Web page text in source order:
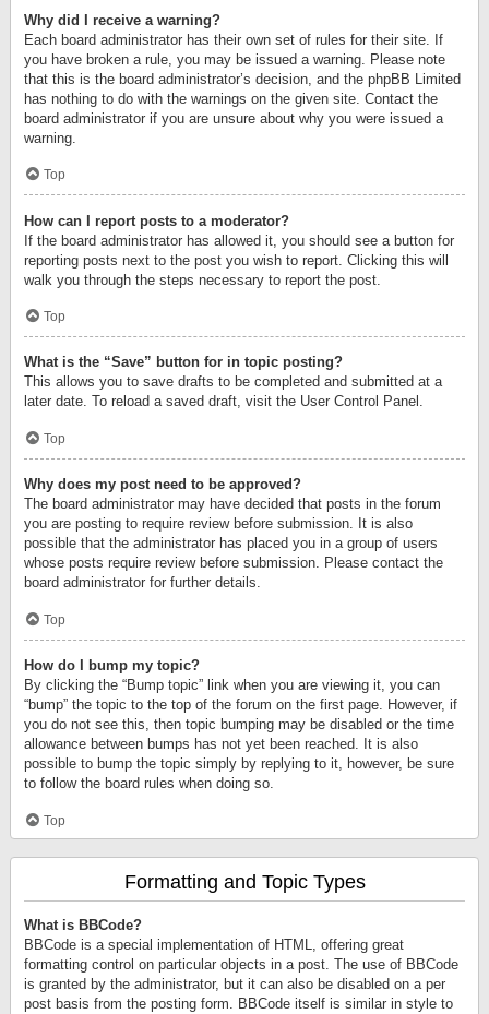
Why did I receive a warning?
Each board administrator has their own set of rules for their site. If
you have broken a rule, you may be issued a warning. Please note
that this is the board administrator’s decision, and the phpBB Limited
has nothing to do with the warnings on the given site. Contact the
board administrator if you are unsure about why you were issued a
warning.
Top
How can I report posts to a moderator?
If the board administrator has allowed it, you should see a button for
reporting posts next to the post you wish to report. Clicking this will
walk you through the steps necessary to report the post.
Top
What is the “Save” button for in topic posting?
This allows you to save drafts to be completed and submitted at a
later date. To reload a saved draft, visit the User Control Panel.
Top
Why does my post need to be approved?
The board administrator may have decided that posts in the forum
you are posting to require review before submission. It is also
possible that the administrator has placed you in a group of users
whose posts require review before submission. Please contact the
board administrator for further details.
Top
How do I bump my topic?
By clicking the “Bump topic” link when you are viewing it, you can
“bump” the topic to the top of the forum on the first page. However, if
you do not see this, then topic bumping may be disabled or the time
allowance between bumps has not yet been reached. It is also
possible to bump the topic simply by replying to it, however, be sure
to follow the board rules when doing so.
Top
Formatting and Topic Types
What is BBCode?
BBCode is a special implementation of HTML, offering great
formatting control on particular objects in a post. The use of BBCode
is granted by the administrator, but it can also be disabled on a per
post basis from the posting form. BBCode itself is similar in style to